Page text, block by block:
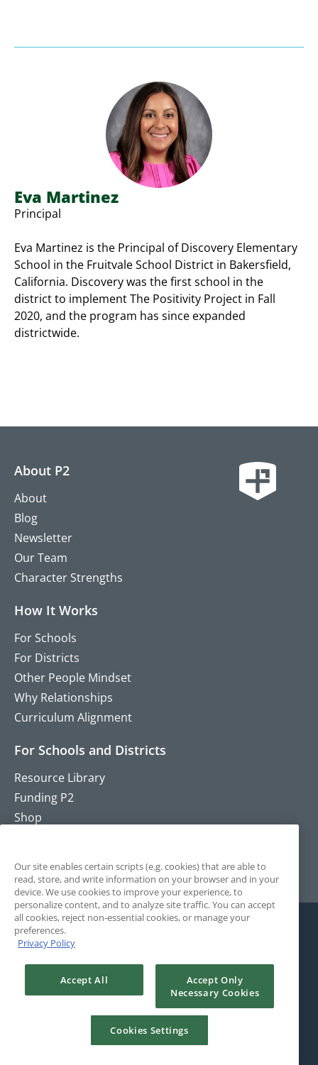
Eva Martinez
Principal
Eva Martinez is the Principal of Discovery Elementary
School in the Fruitvale School District in Bakersfield,
California. Discovery was the first school in the
district to implement The Positivity Project in Fall
2020, and the program has since expanded
districtwide.
About P2
About
Blog
Newsletter
Our Team
Character Strengths
How It Works
For Schools
For Districts
Other People Mindset
Why Relationships
Curriculum Alignment
For Schools and Districts
Resource Library
Funding P2
Shop
Terms and Conditions
Our site enables certain scripts (e.g. cookies) that are able to
read, store, and write information on your browser and in your
device. We use cookies to improve your experience, to
personalize content, and to analyze site traffic. You can accept
all cookies, reject non-essential cookies, or manage your
preferences.
Privacy Policy
Accept All
Accept Only
Necessary Cookies
Cookies Settings